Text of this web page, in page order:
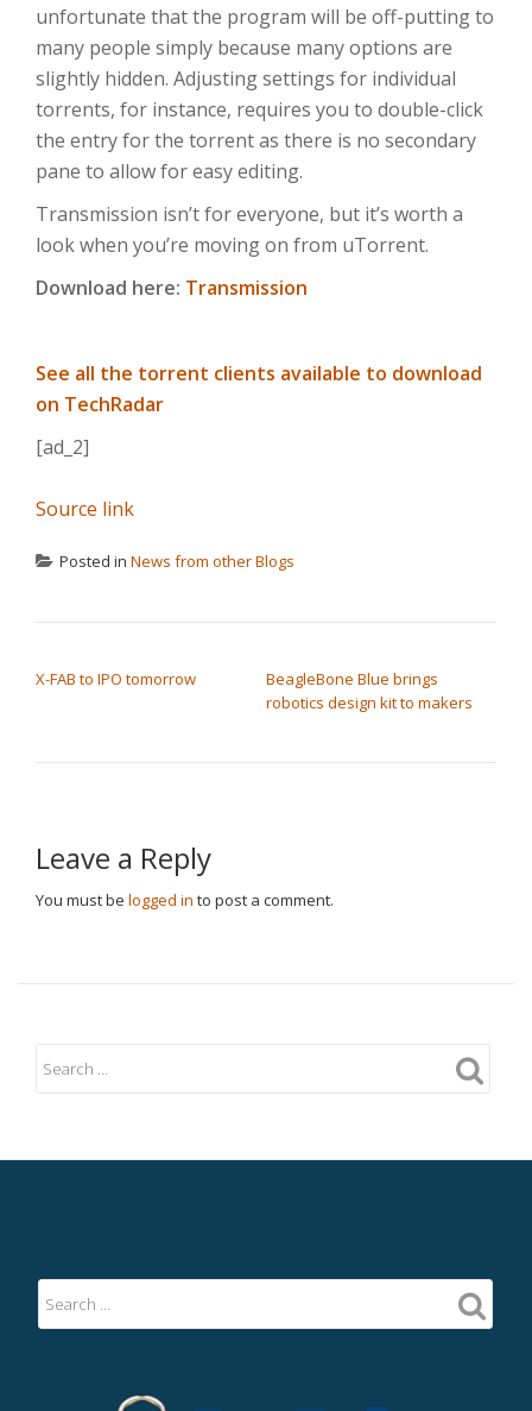
unfortunate that the program will be off-putting to
many people simply because many options are
slightly hidden. Adjusting settings for individual
torrents, for instance, requires you to double-click
the entry for the torrent as there is no secondary
pane to allow for easy editing.
Transmission isn’t for everyone, but it’s worth a
look when you’re moving on from uTorrent.
Download here: Transmission
See all the torrent clients available to download
on TechRadar
[ad_2]
Source link
Posted in News from other Blogs
X-FAB to IPO tomorrow
BeagleBone Blue brings
robotics design kit to makers
Leave a Reply
You must be logged in to post a comment.